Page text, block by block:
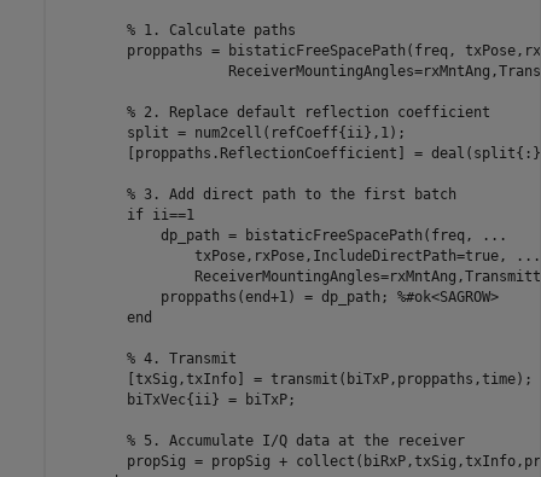
% 1. Calculate paths
proppaths = bistaticFreeSpacePath(freq,
% 2. Replace default reflection coefficient
        split = num2cell(refCoeff{ii},1);
[proppaths.ReflectionCoefficient] =
% 3. Add direct path to the first batch
if ii==1
            dp_path = bistaticFreeSpacePath(freq,
...
                txPose,rxPose,IncludeDirectPath=true,
...
            proppaths(end+1) = dp_path;
%#ok<SAGROW>
end
% 4. Transmit
        [txSig,txInfo] = transmit(biTxP,proppaths,time);
        biTxVec{ii} = biTxP;
% 5. Accumulate I/Q data at the receiver
propSig = propSig +